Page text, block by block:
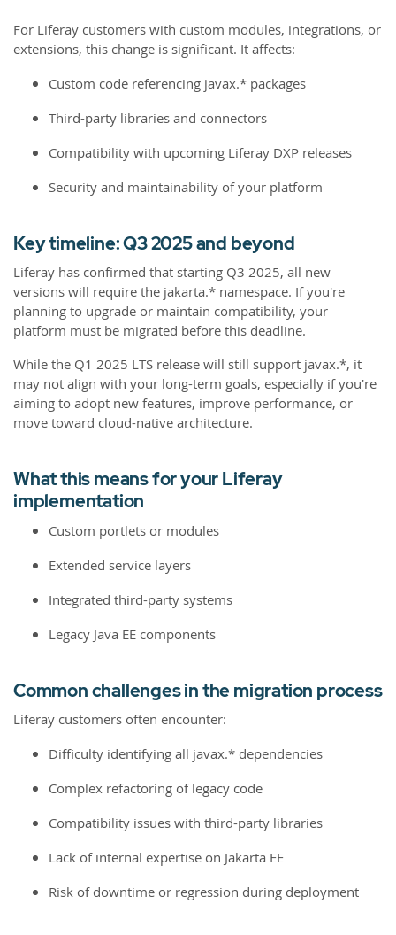
For Liferay customers with custom modules, integrations, or
extensions, this change is significant. It affects:
Custom code referencing javax.* packages
Third-party libraries and connectors
Compatibility with upcoming Liferay DXP releases
Security and maintainability of your platform
Key timeline: Q3 2025 and beyond
Liferay has confirmed that starting Q3 2025, all new
versions will require the jakarta.* namespace. If you're
planning to upgrade or maintain compatibility, your
platform must be migrated before this deadline.
While the Q1 2025 LTS release will still support javax.*, it
may not align with your long-term goals, especially if you're
aiming to adopt new features, improve performance, or
move toward cloud-native architecture.
What this means for your Liferay
implementation
Custom portlets or modules
Extended service layers
Integrated third-party systems
Legacy Java EE components
Common challenges in the migration process
Liferay customers often encounter:
Difficulty identifying all javax.* dependencies
Complex refactoring of legacy code
Compatibility issues with third-party libraries
Lack of internal expertise on Jakarta EE
Risk of downtime or regression during deployment